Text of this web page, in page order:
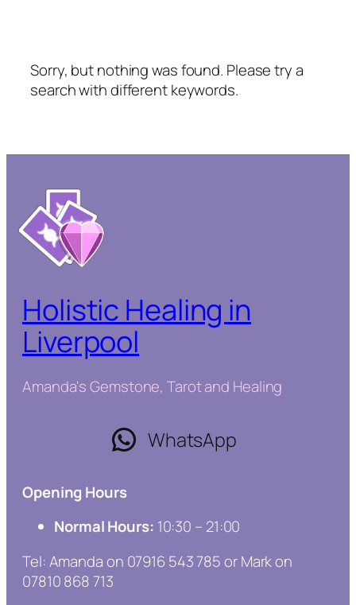
Sorry, but nothing was found. Please try a
search with different keywords.
Holistic Healing in
Liverpool
Amanda's Gemstone, Tarot and Healing
WhatsApp
Opening Hours
Normal Hours: 10:30 – 21:00
Tel: Amanda on 07916 543 785 or Mark on
07810 868 713